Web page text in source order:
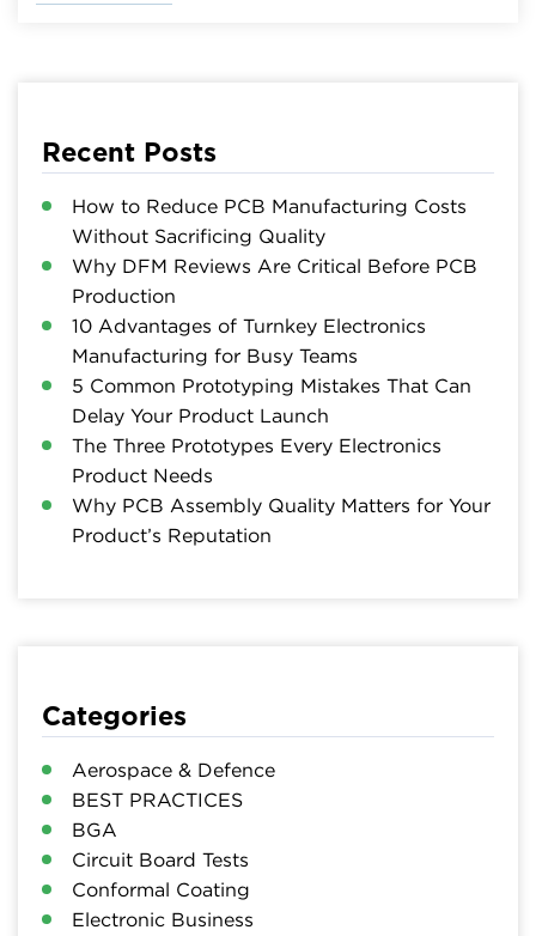
Recent Posts
How to Reduce PCB Manufacturing Costs
Without Sacrificing Quality
Why DFM Reviews Are Critical Before PCB
Production
10 Advantages of Turnkey Electronics
Manufacturing for Busy Teams
5 Common Prototyping Mistakes That Can
Delay Your Product Launch
The Three Prototypes Every Electronics
Product Needs
Why PCB Assembly Quality Matters for Your
Product’s Reputation
Categories
Aerospace & Defence
BEST PRACTICES
BGA
Circuit Board Tests
Conformal Coating
Electronic Business